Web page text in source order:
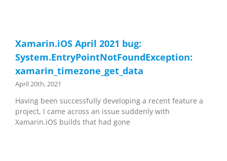
Xamarin.iOS April 2021 bug:
System.EntryPointNotFoundException:
xamarin_timezone_get_data
April 20th, 2021
Having been successfully developing a recent feature a
project, I came across an issue suddenly with
Xamarin.iOS builds that had gone